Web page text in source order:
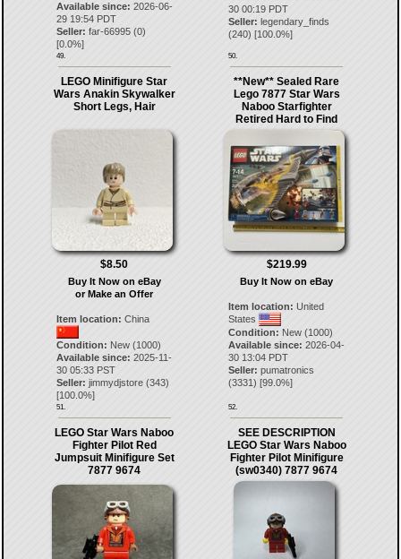
Available since: 2026-06-
29 19:54 PDT
Seller: far-66995(0)
[0.0%]
49.
30 00:19 PDT
Seller: legendary_finds
(240) [100.0%]
50.
LEGO Minifigure Star
Wars Anakin Skywalker
Short Legs, Hair
$8.50
Buy It Now on eBay
or Make an Offer
Item location: China
Condition: New (1000)
Available since: 2025-11-
30 05:33 PST
Seller: jimmydjstore(343)
[100.0%]
51.
**New** Sealed Rare
Lego 7877 Star Wars
Naboo Starfighter
Retired Hard to Find
$219.99
Buy It Now on eBay
Item location: United
States
Condition: New (1000)
Available since: 2026-04-
30 13:04 PDT
Seller: pumatronics
(3331) [99.0%]
52.
LEGO Star Wars Naboo
Fighter Pilot Red
Jumpsuit Minifigure Set
7877 9674
SEE DESCRIPTION
LEGO Star Wars Naboo
Fighter Pilot Minifigure
(sw0340) 7877 9674